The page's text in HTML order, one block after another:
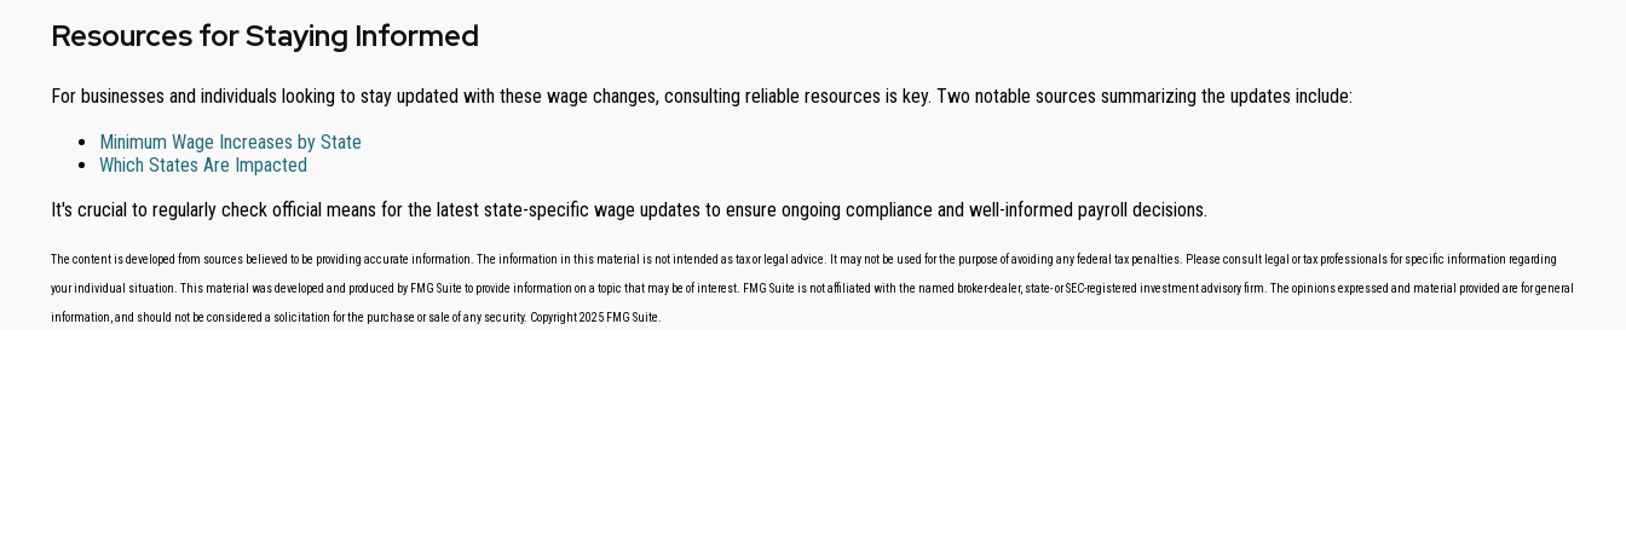
Resources for Staying Informed
For businesses and individuals looking to stay updated with these wage changes, consulting reliable resources is key. Two notable sources summarizing the updates include:
Minimum Wage Increases by State
Which States Are Impacted
It's crucial to regularly check official means for the latest state-specific wage updates to ensure ongoing compliance and well-informed payroll decisions.
The content is developed from sources believed to be providing accurate information. The information in this material is not intended as tax or legal advice. It may not be used for the purpose of avoiding any federal tax penalties. Please consult legal or tax professionals for specific information regarding
your individual situation. This material was developed and produced by FMG Suite to provide information on a topic that may be of interest. FMG Suite is not affiliated with the named broker-dealer, state- or SEC-registered investment advisory firm. The opinions expressed and material provided are for general
information, and should not be considered a solicitation for the purchase or sale of any security. Copyright 2025 FMG Suite.